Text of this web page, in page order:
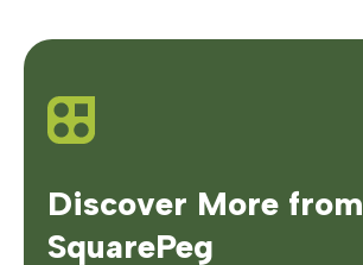
Discover More from
SquarePeg